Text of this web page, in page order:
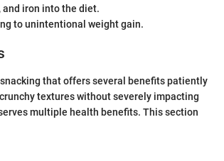
iron into the diet.
to unintentional weight gain.
that offers several benefits patiently
textures without severely impacting
multiple health benefits. This section